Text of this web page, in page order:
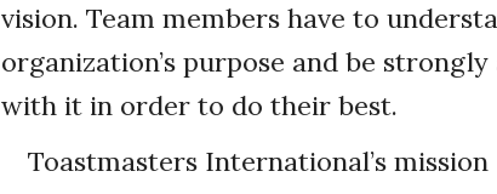
vision. Team members have to
organization’s purpose and be
with it in order to do their best.
Toastmasters International’s mission